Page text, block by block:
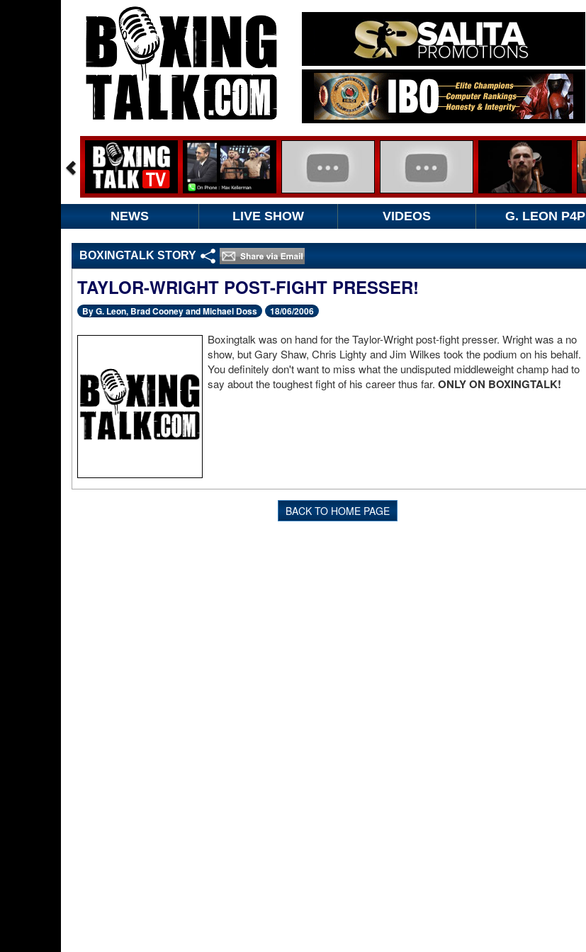
NEWS LIVE SHOW VIDEOS G. LEON P4P
BOXINGTALK STORY
TAYLOR-WRIGHT POST-FIGHT PRESSER!
By G. Leon, Brad Cooney and Michael Doss 18/06/2006
Boxingtalk was on hand for the Taylor-Wright post-fight presser. Wright was a no
show, but Gary Shaw, Chris Lighty and Jim Wilkes took the podium on his behalf.
You definitely don't want to miss what the undisputed middleweight champ had to
say about the toughest fight of his career thus far. ONLY ON BOXINGTALK!
BACK TO HOME PAGE